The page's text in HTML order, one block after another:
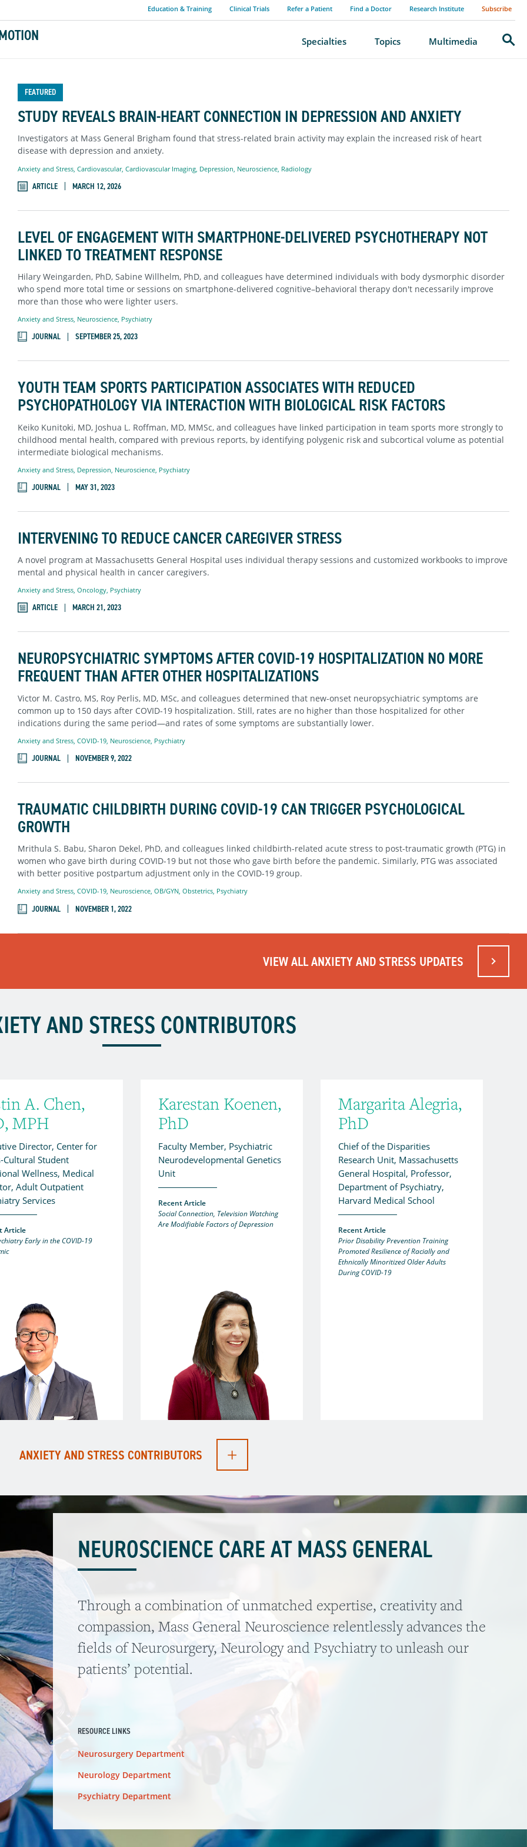
Education & Training Clinical Trials Refer a Patient Find a Doctor Research Institute Subscribe
Specialties Topics Multimedia Search
FEATURED
STUDY REVEALS BRAIN-HEART CONNECTION IN DEPRESSION AND ANXIETY
Investigators at Mass General Brigham found that stress-related brain activity may explain the increased risk of heart
disease with depression and anxiety.
Anxiety and Stress, Cardiovascular, Cardiovascular Imaging, Depression Neuroscience, Radiology
ARTICLE MARCH 12, 2026
LEVEL OF ENGAGEMENT WITH SMARTPHONE-DELIVERED PSYCHOTHERAPY NOT
LINKED TO TREATMENT RESPONSE
Hilary Weingarden, PhD, Sabine Willhelm, PhD, and colleagues have determined individuals with body dysmorphic disorder
who spend more total time or sessions on smartphone-delivered cognitive–behavioral therapy don't necessarily improve
more than those who were lighter users.
Anxiety and Stress, Neuroscience, Psychiatry
JOURNAL SEPTEMBER 25, 2023
YOUTH TEAM SPORTS PARTICIPATION ASSOCIATES WITH REDUCED
PSYCHOPATHOLOGY VIA INTERACTION WITH BIOLOGICAL RISK FACTORS
Keiko Kunitoki, MD, Joshua L. Roffman, MD, MMSc, and colleagues have linked participation in team sports more strongly to
childhood mental health, compared with previous reports, by identifying polygenic risk and subcortical volume as potential
intermediate biological mechanisms.
Anxiety and Stress, Depression Neuroscience, Psychiatry
JOURNAL MAY 31, 2023
INTERVENING TO REDUCE CANCER CAREGIVER STRESS
A novel program at Massachusetts General Hospital uses individual therapy sessions and customized workbooks to improve
mental and physical health in cancer caregivers.
Anxiety and Stress, Oncology, Psychiatry
ARTICLE MARCH 21, 2023
NEUROPSYCHIATRIC SYMPTOMS AFTER COVID-19 HOSPITALIZATION NO MORE
FREQUENT THAN AFTER OTHER HOSPITALIZATIONS
Victor M. Castro, MS, Roy Perlis, MD, MSc, and colleagues determined that new-onset neuropsychiatric symptoms are
common up to 150 days after COVID-19 hospitalization. Still, rates are no higher than those hospitalized for other
indications during the same period—and rates of some symptoms are substantially lower.
Anxiety and Stress, COVID-19, Neuroscience, Psychiatry
JOURNAL NOVEMBER 9, 2022
TRAUMATIC CHILDBIRTH DURING COVID-19 CAN TRIGGER PSYCHOLOGICAL
GROWTH
Mrithula S. Babu, Sharon Dekel, PhD, and colleagues linked childbirth-related acute stress to post-traumatic growth (PTG) in
women who gave birth during COVID-19 but not those who gave birth before the pandemic. Similarly, PTG was associated
with better positive postpartum adjustment only in the COVID-19 group.
Anxiety and Stress, COVID-19, Neuroscience, OB/GYN, Obstetrics, Psychiatry
JOURNAL NOVEMBER 1, 2022
VIEW ALL ANXIETY AND STRESS UPDATES
AND STRESS CONTRIBUTORS
A. Chen,
MPH
Director, Center for
Cultural Student
Wellness, Medical
Adult Outpatient
Services
Article
Early in the COVID-19
Karestan Koenen,
PhD
Faculty Member, Psychiatric
Neurodevelopmental Genetics
Unit
Recent Article
Social Connection, Television Watching
Are Modifiable Factors of Depression
Margarita Alegria,
PhD
Chief of the Disparities
Research Unit, Massachusetts
General Hospital, Professor,
Department of Psychiatry,
Harvard Medical School
Recent Article
Prior Disability Prevention Training
Promoted Resilience of Racially and
Ethnically Minoritized Older Adults
During COVID-19
ANXIETY AND STRESS CONTRIBUTORS
NEUROSCIENCE CARE AT MASS GENERAL
Through a combination of unmatched expertise, creativity and
compassion, Mass General Neuroscience relentlessly advances the
fields of Neurosurgery, Neurology and Psychiatry to unleash our
patients’ potential.
RESOURCE LINKS
Neurosurgery Department
Neurology Department
Psychiatry Department